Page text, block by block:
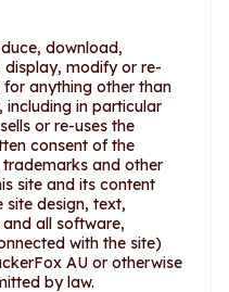
download,
modify or re-
anything other than
including in particular
or re-uses the
consent of the
and other
site and its content
site design, text,
all software,
with the site)
AU or otherwise
by law.